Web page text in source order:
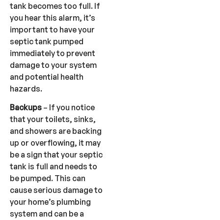
tank becomes too full. If
you hear this alarm, it’s
important to have your
septic tank pumped
immediately to prevent
damage to your system
and potential health
hazards.
Backups – If you notice
that your toilets, sinks,
and showers are backing
up or overflowing, it may
be a sign that your septic
tank is full and needs to
be pumped. This can
cause serious damage to
your home’s plumbing
system and can be a